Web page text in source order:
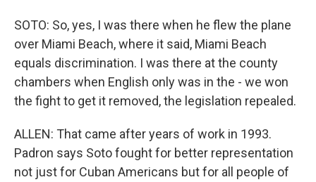
SOTO: So, yes, I was there when he flew the plane
over Miami Beach, where it said, Miami Beach
equals discrimination. I was there at the county
chambers when English only was in the - we won
the fight to get it removed, the legislation repealed.
ALLEN: That came after years of work in 1993.
Padron says Soto fought for better representation
not just for Cuban Americans but for all people of